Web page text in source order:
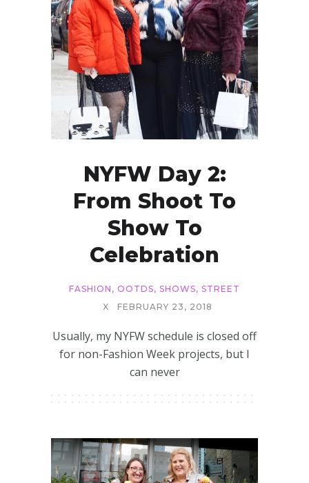
NYFW Day 2:
From Shoot To
Show To
Celebration
FASHION , OOTDS, SHOWS, STREET
X
FEBRUARY 23, 2018
Usually, my NYFW schedule is closed off
for non-Fashion Week projects, but I
can never